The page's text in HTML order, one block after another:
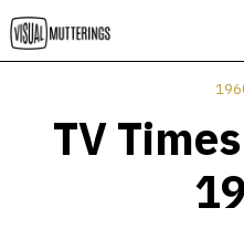
TV